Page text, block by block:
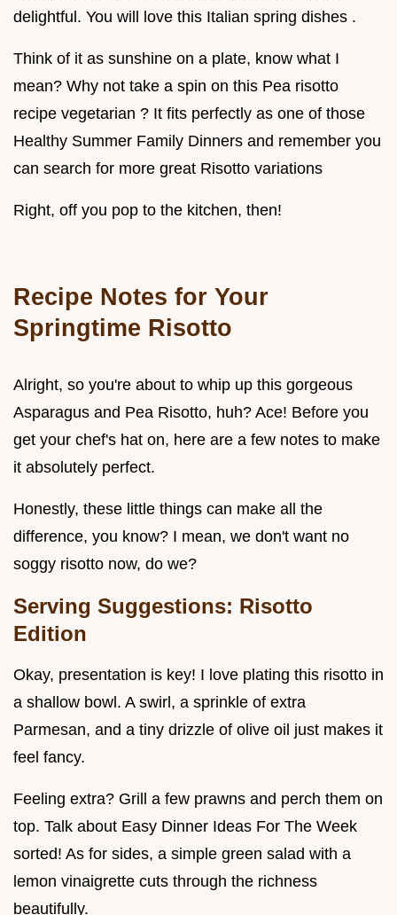
delightful. You will love this Italian spring dishes .
Think of it as sunshine on a plate, know what I
mean? Why not take a spin on this Pea risotto
recipe vegetarian ? It fits perfectly as one of those
Healthy Summer Family Dinners and remember you
can search for more great Risotto variations
Right, off you pop to the kitchen, then!
Recipe Notes for Your
Springtime Risotto
Alright, so you're about to whip up this gorgeous
Asparagus and Pea Risotto, huh? Ace! Before you
get your chef's hat on, here are a few notes to make
it absolutely perfect.
Honestly, these little things can make all the
difference, you know? I mean, we don't want no
soggy risotto now, do we?
Serving Suggestions: Risotto
Edition
Okay, presentation is key! I love plating this risotto in
a shallow bowl. A swirl, a sprinkle of extra
Parmesan, and a tiny drizzle of olive oil just makes it
feel fancy.
Feeling extra? Grill a few prawns and perch them on
top. Talk about Easy Dinner Ideas For The Week
sorted! As for sides, a simple green salad with a
lemon vinaigrette cuts through the richness
beautifully.